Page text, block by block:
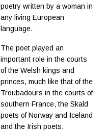
poetry written by a woman in
any living European
language.
The poet played an
important role in the courts
of the Welsh kings and
princes, much like that of the
Troubadours in the courts of
southern France, the Skald
poets of Norway and Iceland
and the Irish poets.